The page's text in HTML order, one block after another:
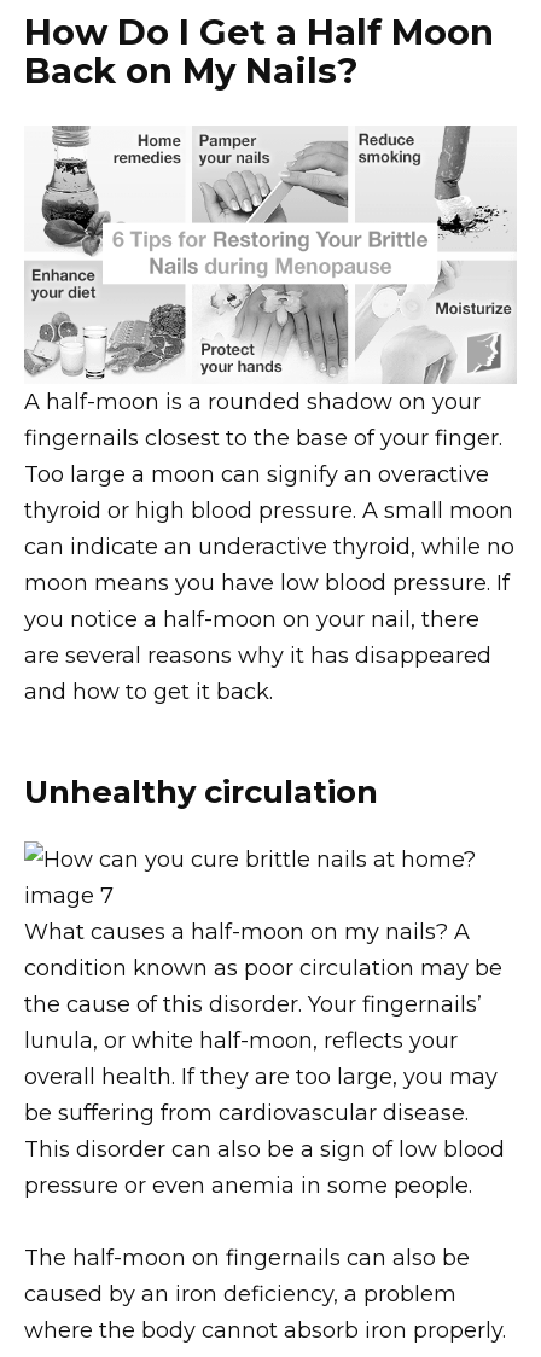
How Do I Get a Half Moon
Back on My Nails?
A half-moon is a rounded shadow on your
fingernails closest to the base of your finger.
Too large a moon can signify an overactive
thyroid or high blood pressure. A small moon
can indicate an underactive thyroid, while no
moon means you have low blood pressure. If
you notice a half-moon on your nail, there
are several reasons why it has disappeared
and how to get it back.
Unhealthy circulation
What causes a half-moon on my nails? A
condition known as poor circulation may be
the cause of this disorder. Your fingernails’
lunula, or white half-moon, reflects your
overall health. If they are too large, you may
be suffering from cardiovascular disease.
This disorder can also be a sign of low blood
pressure or even anemia in some people.
The half-moon on fingernails can also be
caused by an iron deficiency, a problem
where the body cannot absorb iron properly.